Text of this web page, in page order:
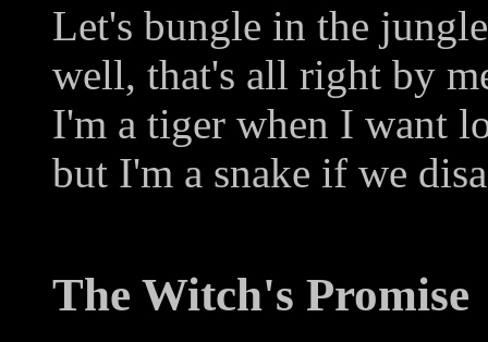
Let's bungle in the jungle
well, that's all right by
I'm a tiger when I want
but I'm a snake if we
The Witch's Promise